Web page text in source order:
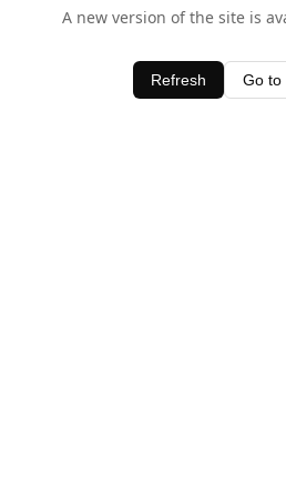
A new version of the site is
Refresh Go to